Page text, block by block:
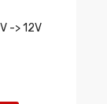
-> 12V